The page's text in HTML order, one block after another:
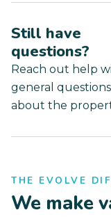
Still have
questions?
Reach out help
general questions
about the
THE EVOLVE
We make